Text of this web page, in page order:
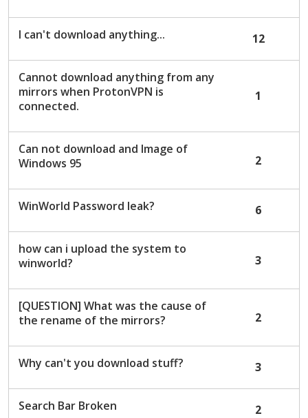
I can't download anything... 12
Cannot download anything from any
mirrors when ProtonVPN is
connected.
1
Can not download and Image of
Windows 95
2
WinWorld Password leak? 6
how can i upload the system to
winworld?
3
[QUESTION] What was the cause of
the rename of the mirrors?
2
Why can't you download stuff? 3
Search Bar Broken 2